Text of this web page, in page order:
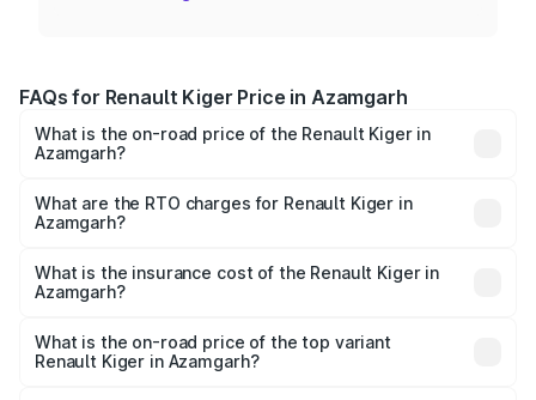
FAQs for Renault Kiger Price in Azamgarh
What is the on-road price of the Renault Kiger in
Azamgarh?
Lakhs and ₹11.23 Lakhs. On-road prices vary across cities
based on registration fees, insurance, and other optional
What are the RTO charges for Renault Kiger in
Azamgarh?
Azamgarh will be ₹48.79 thousands.
What is the insurance cost of the Renault Kiger in
Azamgarh?
Azamgarh is ₹28.67 thousands
What is the on-road price of the top variant
Renault Kiger in Azamgarh?